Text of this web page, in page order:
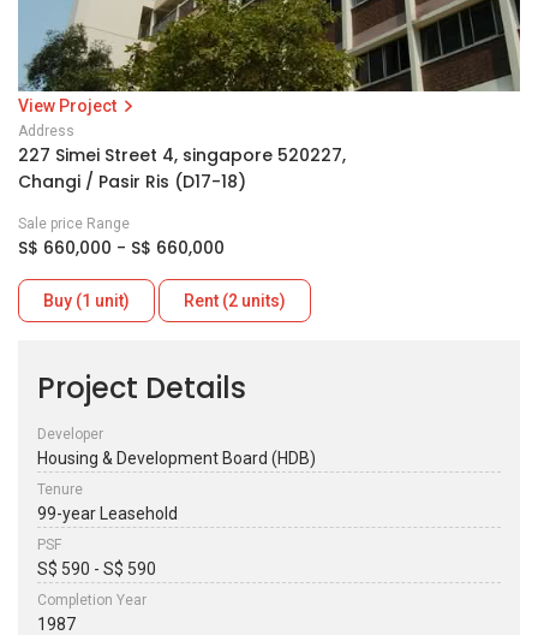
View Project
Address
227 Simei Street 4, singapore 520227,
Changi / Pasir Ris (D17-18)
Sale price Range
S$ 660,000 - S$ 660,000
Buy (1 unit) Rent (2 units)
Project Details
Developer
Housing & Development Board (HDB)
Tenure
99-year Leasehold
PSF
S$ 590 - S$ 590
Completion Year
1987